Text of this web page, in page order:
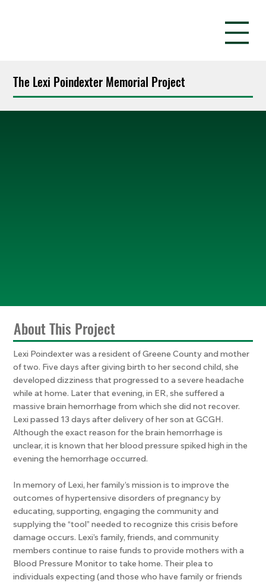
The Lexi Poindexter Memorial Project
About This Project
Lexi Poindexter was a resident of Greene County and mother
of two. Five days after giving birth to her second child, she
developed dizziness that progressed to a severe headache
while at home. Later that evening, in ER, she suffered a
massive brain hemorrhage from which she did not recover.
Lexi passed 13 days after delivery of her son at GCGH.
Although the exact reason for the brain hemorrhage is
unclear, it is known that her blood pressure spiked high in the
evening the hemorrhage occurred.
In memory of Lexi, her family’s mission is to improve the
outcomes of hypertensive disorders of pregnancy by
educating, supporting, engaging the community and
supplying the “tool” needed to recognize this crisis before
damage occurs. Lexi’s family, friends, and community
members continue to raise funds to provide mothers with a
Blood Pressure Monitor to take home. Their plea to
individuals expecting (and those who have family or friends